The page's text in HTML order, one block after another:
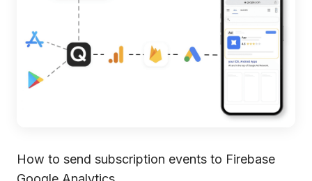
How to send subscription events to Firebase